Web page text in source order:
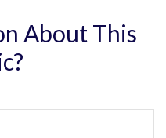
About This